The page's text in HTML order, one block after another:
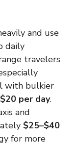
and use
daily
travelers
with bulkier
per day.
and
$25–$40
for more